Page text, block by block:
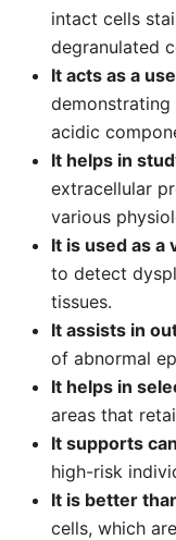
intact cells
degranulated
It acts as a
acidic
It helps in
extracellular
various
It is used as a
to detect
tissues.
It assists in
of abnormal
It helps in
areas that
It supports
high-risk
It is better
cells, which